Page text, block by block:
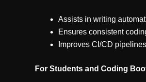
Assists in writing
Ensures consistent
Improves CI/CD
For Students and Coding